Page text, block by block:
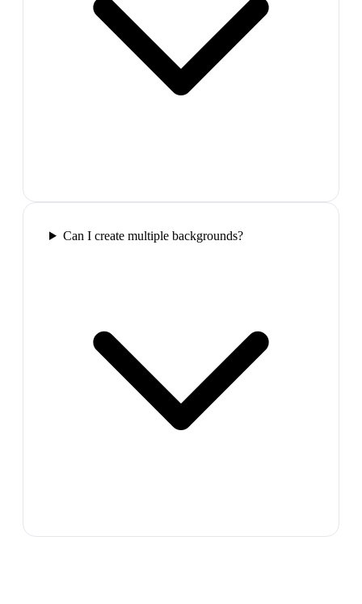
Can I create multiple backgrounds?